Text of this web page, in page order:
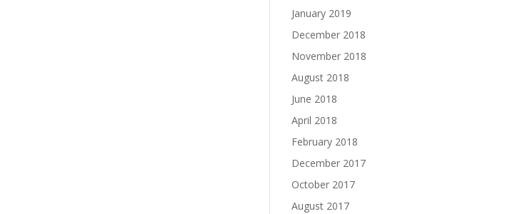
January 2019
December 2018
November 2018
August 2018
June 2018
April 2018
February 2018
December 2017
October 2017
August 2017